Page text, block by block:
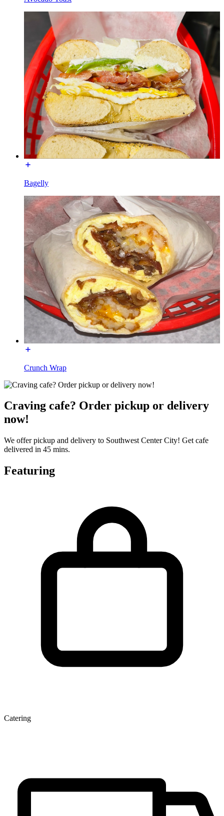
Bagelly
Crunch Wrap
Craving cafe? Order pickup or delivery
now!
We offer pickup and delivery to Southwest Center City! Get cafe
delivered in 45 mins.
Featuring
Catering